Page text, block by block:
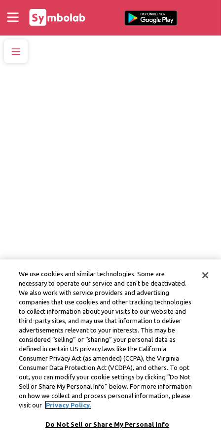
We use cookies and similar technologies. Some are
necessary to operate our service and can’t be deactivated.
We also work with service providers and advertising
companies that use cookies and other tracking technologies
to collect information about your visits to our website and
third-party sites, and may use that information to deliver
advertisements relevant to your interests. This may be
considered “selling” or “sharing” your personal data as
defined in certain US privacy laws like the California
Consumer Privacy Act (as amended) (CCPA), the Virginia
Consumer Data Protection Act (VCDPA), and others. To opt
out, you can modify your cookie settings by clicking “Do Not
Sell or Share My Personal Info” below. For more information
on how we collect and process personal information, please
visit our
Privacy Policy.
Do Not Sell or Share My Personal Info